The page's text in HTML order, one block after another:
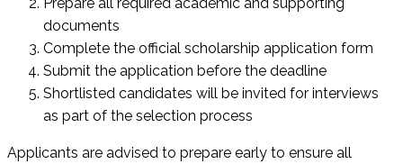
documents
Complete the official scholarship application form
Submit the application before the deadline
Shortlisted candidates will be invited for interviews
as part of the selection process
Applicants are advised to prepare early to ensure all